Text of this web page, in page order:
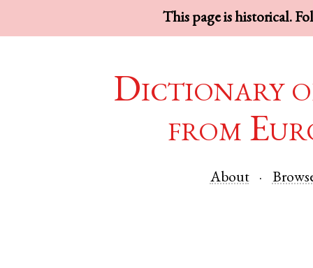
This page is historical.
Dictionary
from
About